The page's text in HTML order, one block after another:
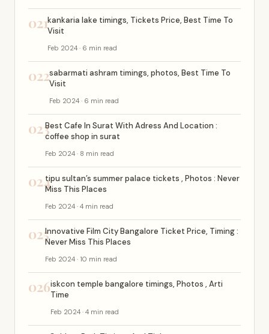
021kankaria lake timings, Tickets Price, Best Time To
Visit
Feb 2024 · 6 min read
022sabarmati ashram timings, photos, Best Time To
Visit
Feb 2024 · 6 min read
023Best Cafe In Surat With Adress And Location :
coffee shop in surat
Feb 2024 · 8 min read
024tipu sultan’s summer palace tickets , Photos : Never
Miss This Places
Feb 2024 · 4 min read
025Innovative Film City Bangalore Ticket Price, Timing :
Never Miss This Places
Feb 2024 · 10 min read
026iskcon temple bangalore timings, Photos , Arti
Time
Feb 2024 · 4 min read